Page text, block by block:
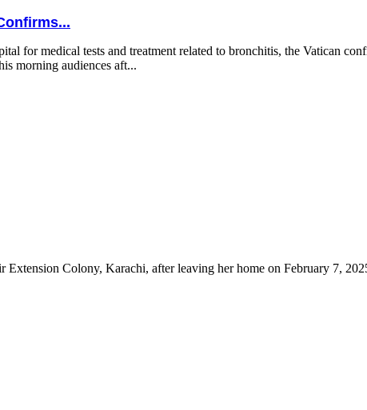
for medical tests and treatment related to bronchitis, the Vatican
morning audiences aft...
Colony, Karachi, after leaving her home on February 7,